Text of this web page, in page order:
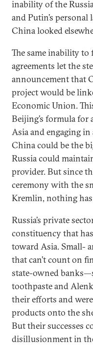
inability of the
and Putin’s
China looked
The same inability
agreements let the
announcement that
project would be
Economic Union.
Beijing’s formula for
Asia and engaging
China could be the
Russia could
provider. But since
ceremony with the
Kremlin, nothing has
Russia’s private
constituency that
toward Asia. Small-
that can’t count on
state-owned
toothpaste and
their efforts and
products onto the
But their successes
disillusionment in